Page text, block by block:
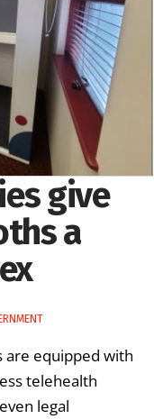
give
a
are equipped with
telehealth
legal